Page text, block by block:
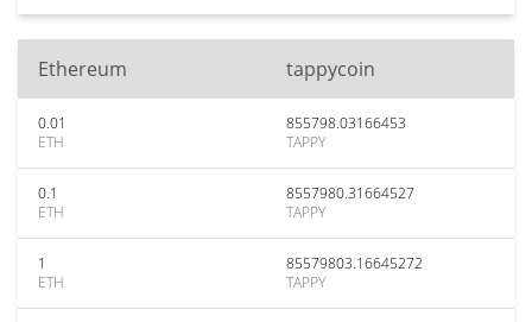
Ethereum tappycoin
0.01
ETH
855798.03166453
TAPPY
0.1
ETH
8557980.31664527
TAPPY
1
ETH
85579803.16645272
TAPPY